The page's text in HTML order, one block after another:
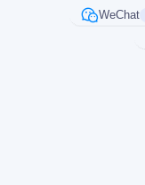
WeChat